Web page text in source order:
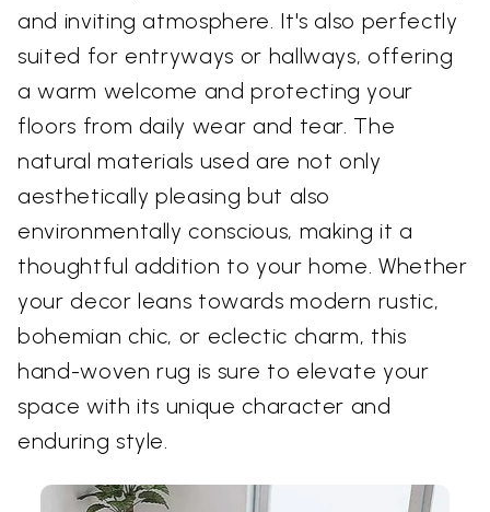
and inviting atmosphere. It's also perfectly
suited for entryways or hallways, offering
a warm welcome and protecting your
floors from daily wear and tear. The
natural materials used are not only
aesthetically pleasing but also
environmentally conscious, making it a
thoughtful addition to your home. Whether
your decor leans towards modern rustic,
bohemian chic, or eclectic charm, this
hand-woven rug is sure to elevate your
space with its unique character and
enduring style.